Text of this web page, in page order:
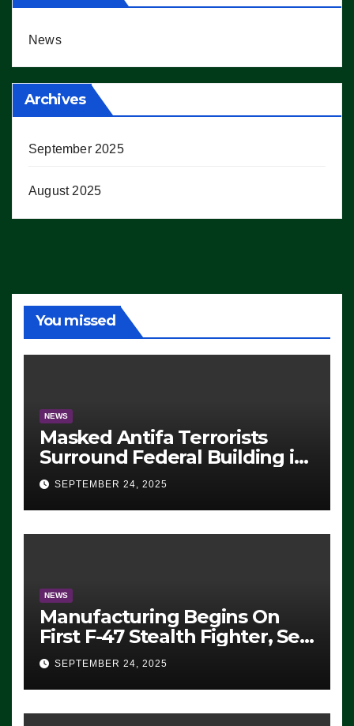
News
Archives
September 2025
August 2025
You missed
NEWS
Masked Antifa Terrorists
Surround Federal Building in
Eugene, Oregon, to Protest
ICE, Block Employees From
Exiting – FEDS MAKE
SEVERAL ARRESTS (VIDEO)
SEPTEMBER 24, 2025
NEWS
Manufacturing Begins On
First F-47 Stealth Fighter, Set
For 2028 Rollout
SEPTEMBER 24, 2025